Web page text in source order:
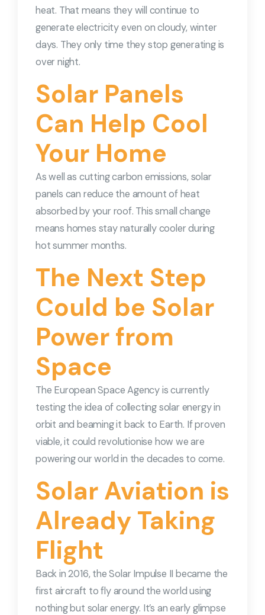
heat. That means they will continue to
generate electricity even on cloudy, winter
days. They only time they stop generating is
over night.
Solar Panels
Can Help Cool
Your Home
As well as cutting carbon emissions, solar
panels can reduce the amount of heat
absorbed by your roof. This small change
means homes stay naturally cooler during
hot summer months.
The Next Step
Could be Solar
Power from
Space
The European Space Agency is currently
testing the idea of collecting solar energy in
orbit and beaming it back to Earth. If proven
viable, it could revolutionise how we are
powering our world in the decades to come.
Solar Aviation is
Already Taking
Flight
Back in 2016, the Solar Impulse II became the
first aircraft to fly around the world using
nothing but solar energy. It’s an early glimpse